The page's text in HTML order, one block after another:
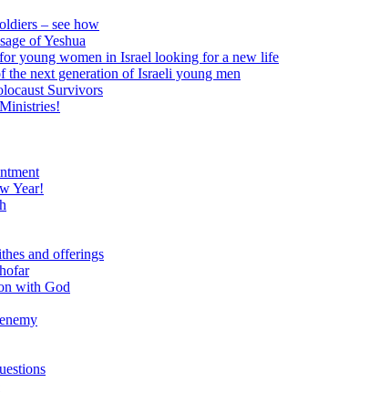
– see how
of Yeshua
young women in Israel looking for a new life
the next generation of Israeli young men
Survivors
Year!
and offerings
with God